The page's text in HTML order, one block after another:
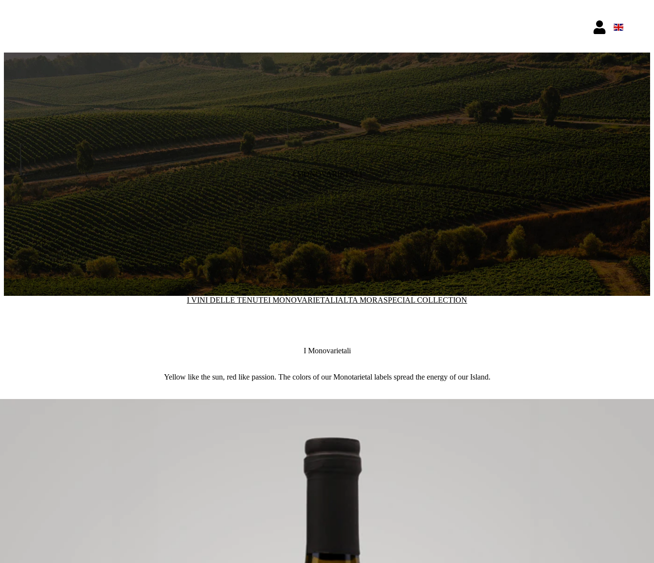
I MONOVARIETALI
I VINI DELLE TENUTEI MONOVARIETALIALTA MORASPECIAL COLLECTION
I Monovarietali
Yellow like the sun, red like passion. The colors of our Monotarietal labels spread the energy of our Island.